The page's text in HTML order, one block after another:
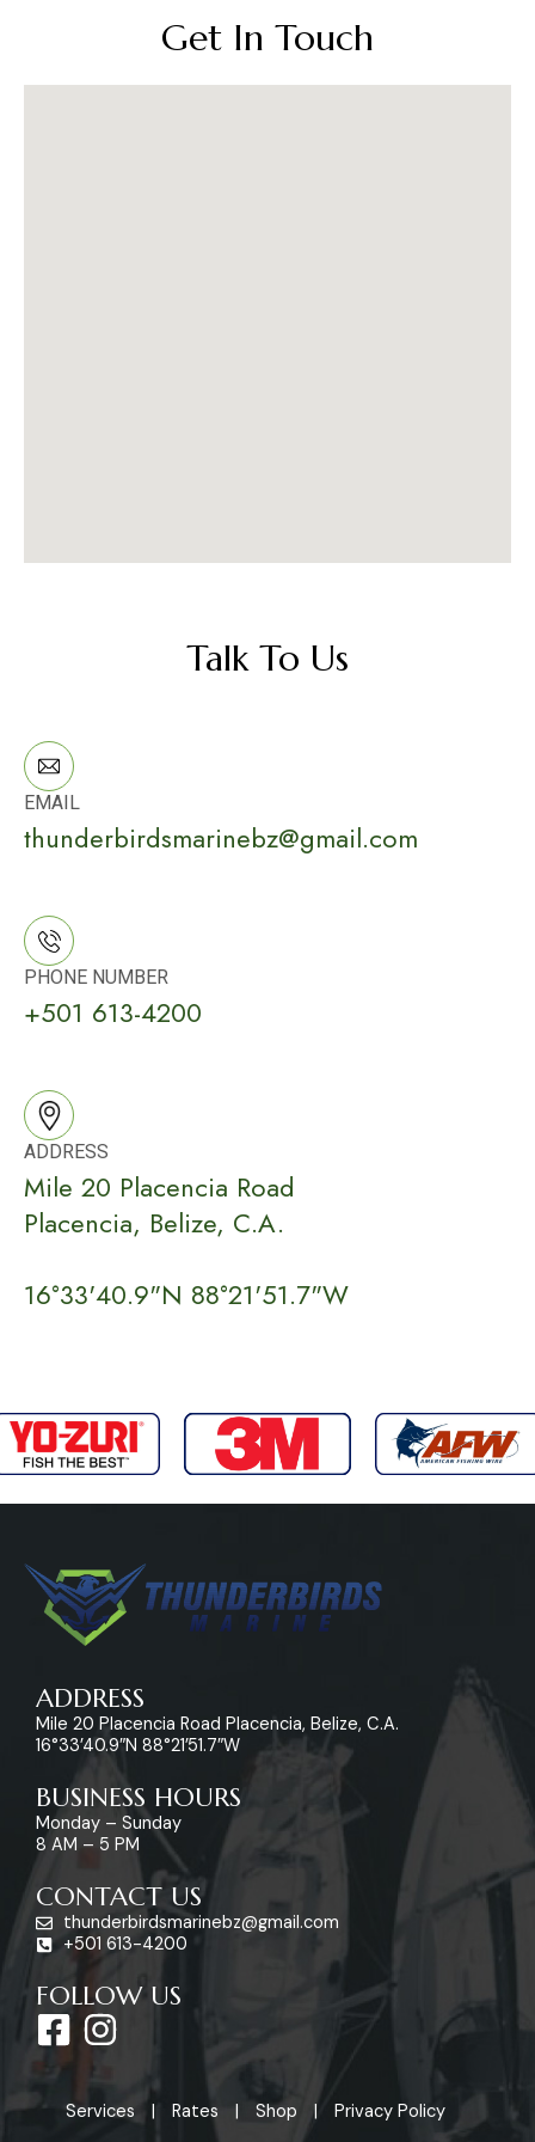
Get In Touch
Talk To Us
EMAIL
thunderbirdsmarinebz@gmail.com
PHONE NUMBER
+501 613-4200
ADDRESS
Mile 20 Placencia Road
Placencia, Belize, C.A.
16°33'40.9"N 88°21'51.7"W​
ADDRESS
Mile 20 Placencia Road Placencia, Belize, C.A.
16°33’40.9″N 88°21’51.7″W
BUSINESS HOURS
Monday – Sunday
8 AM – 5 PM
CONTACT US
thunderbirdsmarinebz@gmail.com
+501 613-4200
FOLLOW US
F
a
c
I
s
Services Rates Shop Privacy Policy